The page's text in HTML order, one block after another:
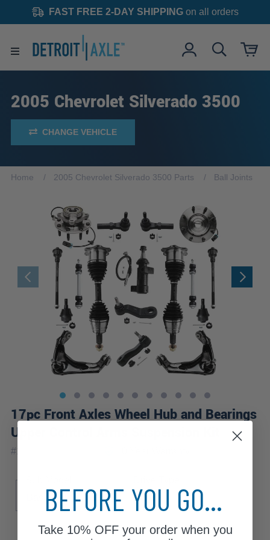
FAST FREE 2-DAY SHIPPINGon all orders
2005 Chevrolet Silverado 3500
CHANGE VEHICLE
Home 2005 Chevrolet Silverado 3500 Parts Ball Joints
17pc Front Axles Wheel Hub and Bearings
Upper Control Arms Suspension Kit
#17CSWX1900476
Base
LS LT
4WD
BEFORE YOU GO...
Take 10% OFFyour order when you